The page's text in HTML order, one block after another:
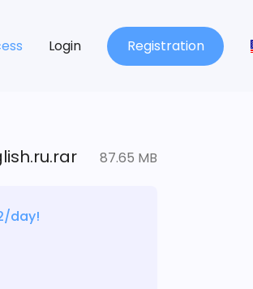
Login Registration
87.65 MB
day!